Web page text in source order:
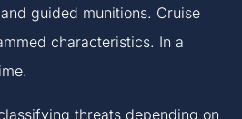
guided munitions. Cruise
characteristics. In a
threats depending on